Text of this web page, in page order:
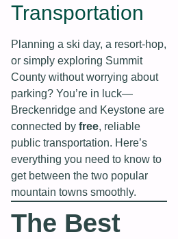
Transportation
Planning a ski day, a resort-hop,
or simply exploring Summit
County without worrying about
parking? You’re in luck—
Breckenridge and Keystone are
connected by free, reliable
public transportation. Here’s
everything you need to know to
get between the two popular
mountain towns smoothly.
The Best